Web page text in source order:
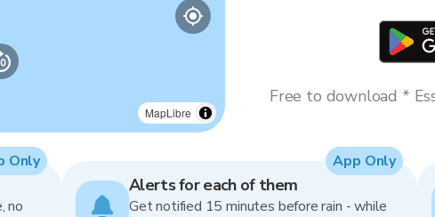
MapLibre
Free to download *
no
Only
Alerts for each of them
Get notified 15 minutes before rain - while
App Only